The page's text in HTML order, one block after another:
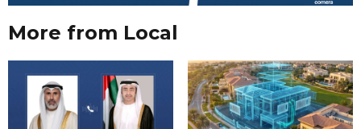
More from Local